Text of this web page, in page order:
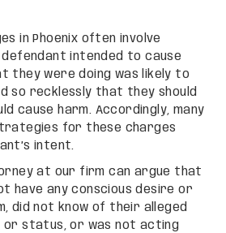
in Phoenix often involve
intended to cause
they were doing was likely to
so recklessly that they should
cause harm. Accordingly, many
for these charges
intent.
at our firm can argue that
have any conscious desire or
did not know of their alleged
or status, or was not acting